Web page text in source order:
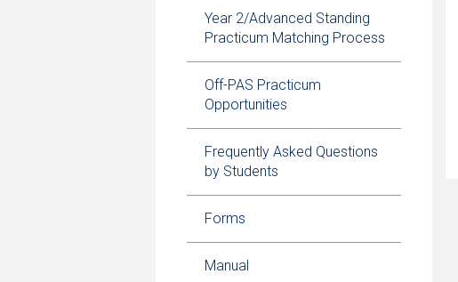
Year 2/Advanced Standing
Practicum Matching Process
Off-PAS Practicum
Opportunities
Frequently Asked Questions
by Students
Forms
Manual